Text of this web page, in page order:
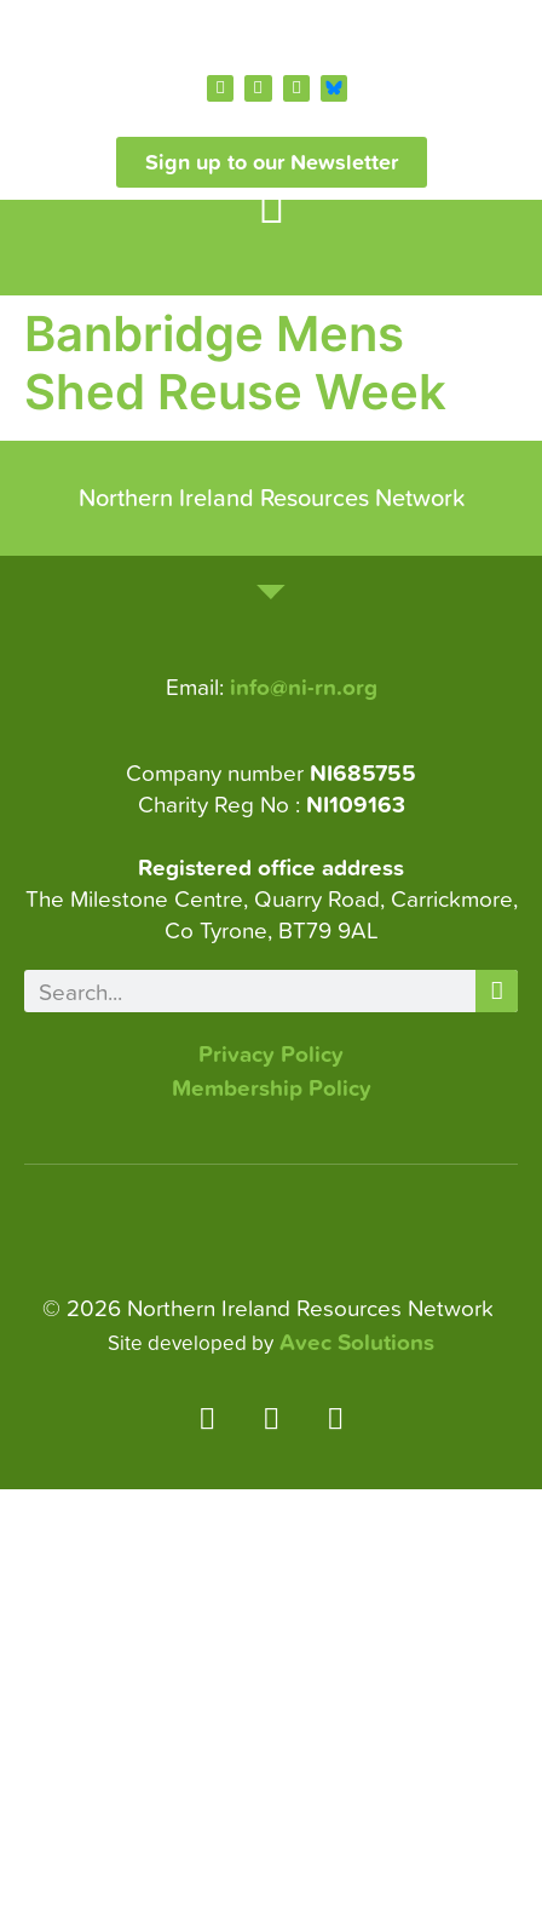
Sign up to our Newsletter
Banbridge Mens
Shed Reuse Week
Northern Ireland Resources Network
Email: info@ni-rn.org
Company number NI685755
Charity Reg No : NI109163
Registered office address
The Milestone Centre, Quarry Road, Carrickmore,
Co Tyrone, BT79 9AL
Privacy Policy
Membership Policy
© 2026 Northern Ireland Resources Network
Site developed byAvec Solutions